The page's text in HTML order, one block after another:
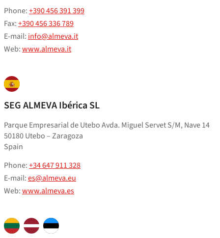
Phone:+390 456 391 399
Fax:+390 456 336 789
E-mail: info@almeva.it
Web:www.almeva.it
SEG ALMEVA Ibérica SL
Parque Empresarial de Utebo Avda. Miguel Servet S/M, Nave 14
50180 Utebo – Zaragoza
Spain
Phone:+34 647 911 328
E-mail:es@almeva.eu
Web:www.almeva.es